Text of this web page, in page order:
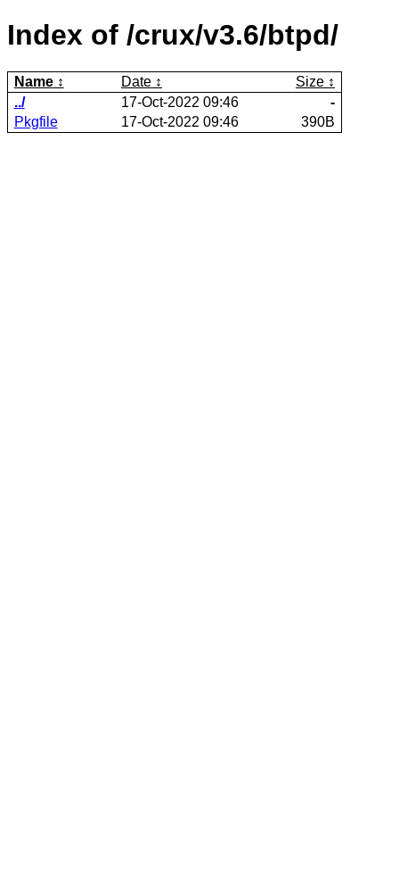
Index of /crux/v3.6/btpd/
Name Date
Size
../
17-Oct-2022 09:46
-
Pkgfile
17-Oct-2022 09:46 390B